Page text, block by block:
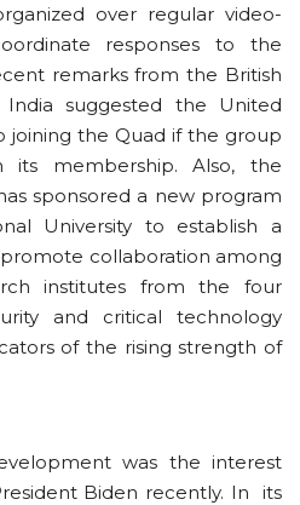
over regular video-
responses to the
remarks from the British
suggested the United
joining the Quad if the group
membership. Also, the
sponsored a new program
University to establish a
collaboration among
institutes from the four
and critical technology
of the rising strength of
was the interest
Biden recently. In its